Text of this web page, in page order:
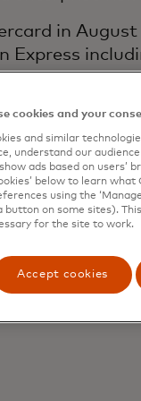
in
Express
functions
Her
worked
She is a
a
of
cookies and your
and similar
understand our
ads based on users’
below to learn
using the
button on some sites).
for the site to work.
Accept cookies